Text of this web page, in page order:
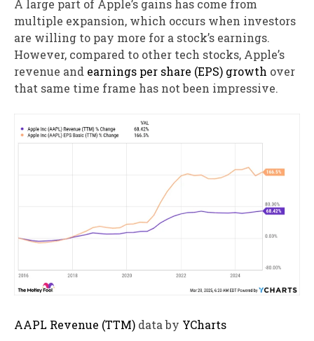
A large part of Apple’s gains has come from
multiple expansion, which occurs when investors
are willing to pay more for a stock’s earnings.
However, compared to other tech stocks, Apple’s
revenue and earnings per share (EPS) growth over
that same time frame has not been impressive.
AAPL Revenue (TTM) data by YCharts